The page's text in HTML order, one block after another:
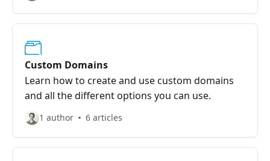
Custom Domains
Learn how to create and use custom domains
and all the different options you can use.
1 author 6 articles